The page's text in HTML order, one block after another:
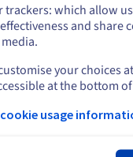
which allow
and share
your choices
at the bottom
cookie usage